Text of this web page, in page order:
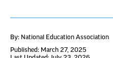
By: National Education Association
Published: March 27, 2025